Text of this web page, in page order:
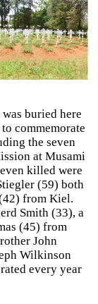
buried here
commemorate
the seven
at Musami
killed were
(59) both
from Kiel.
Smith (33), a
(45) from
John
Wilkinson
every year